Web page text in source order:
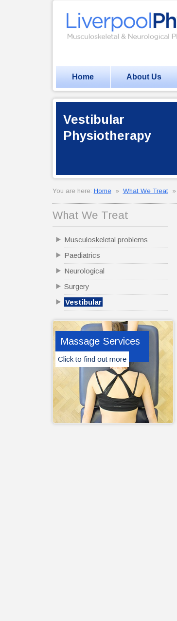
Home About Us
Vestibular
Physiotherapy
You are here: Home» What We Treat»
What We Treat
Musculoskeletal problems
Paediatrics
Neurological
Surgery
Vestibular
Massage Services
Click to find out more